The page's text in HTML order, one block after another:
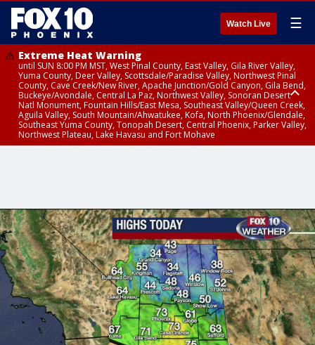
Watch Live ☰
Extreme Heat Warning
until SUN 8:00 PM MST, West Pinal County, East Valley, Gila River Valley,
Yuma County, Deer Valley, Scottsdale/Paradise Valley, Northwest Pinal
County, Cave Creek/New River, Apache Junction/Gold Canyon, Gila Bend,
Buckeye/Avondale, Central La Paz, Northwest Valley, Sonoran Desert
Natl Monument, Fountain Hills/East Mesa, Southeast Valley/Queen Creek,
Aguila Valley, South Mountain/Ahwatukee, Kofa, North Phoenix/Glendale,
Southeast Yuma County, Tonopah Desert, Central Phoenix, Parker Valley,
Northwest Plateau, Lake Havasu and Fort Mohave